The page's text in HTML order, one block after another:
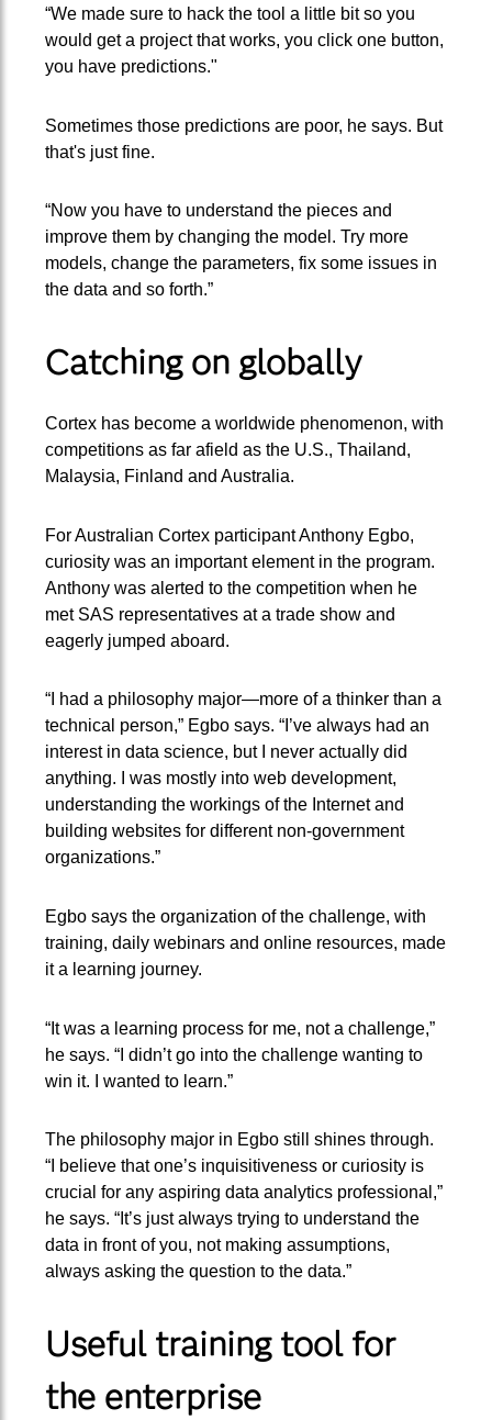
“We made sure to hack the tool a little bit so you
would get a project that works, you click one button,
you have predictions."
Sometimes those predictions are poor, he says. But
that's just fine.
“Now you have to understand the pieces and
improve them by changing the model. Try more
models, change the parameters, fix some issues in
the data and so forth.”
Catching on globally
Cortex has become a worldwide phenomenon, with
competitions as far afield as the U.S., Thailand,
Malaysia, Finland and Australia.
For Australian Cortex participant Anthony Egbo,
curiosity was an important element in the program.
Anthony was alerted to the competition when he
met SAS representatives at a trade show and
eagerly jumped aboard.
“I had a philosophy major—more of a thinker than a
technical person,” Egbo says. “I’ve always had an
interest in data science, but I never actually did
anything. I was mostly into web development,
understanding the workings of the Internet and
building websites for different non-government
organizations.”
Egbo says the organization of the challenge, with
training, daily webinars and online resources, made
it a learning journey.
“It was a learning process for me, not a challenge,”
he says. “I didn’t go into the challenge wanting to
win it. I wanted to learn.”
The philosophy major in Egbo still shines through.
“I believe that one’s inquisitiveness or curiosity is
crucial for any aspiring data analytics professional,”
he says. “It’s just always trying to understand the
data in front of you, not making assumptions,
always asking the question to the data.”
Useful training tool for
the enterprise